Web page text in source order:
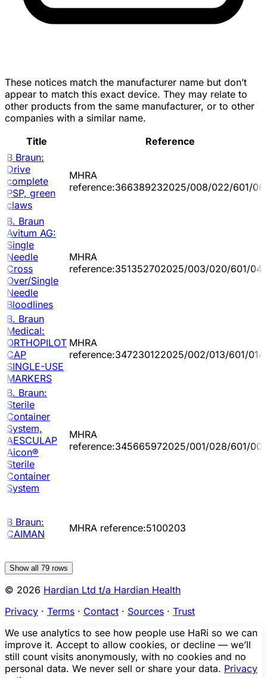
These notices match the manufacturer name but don’t
appear to match this exact device. They may relate to
other products from the same manufacturer, or to other
companies with a similar name.
Title
Reference
B Braun:
Drive
complete
PSP, green
claws
MHRA
reference:366389232025/008/022/601/
B. Braun
Avitum AG:
Single
Needle
Cross
Over/Single
Needle
Bloodlines
MHRA
reference:351352702025/003/020/601/
B. Braun
Medical:
ORTHOPILOT
CAP
SINGLE-USE
MARKERS
MHRA
reference:347230122025/002/013/601/014
B. Braun:
Sterile
Container
System,
AESCULAP
Aicon®
Sterile
Container
System
MHRA
reference:345665972025/001/028/601/
B Braun:
CAIMAN
MHRA reference:5100203
Show all 79 rows
© 2026 Hardian Ltd t/a Hardian Health
Privacy · Terms · Contact · Sources · Trust
We use analytics to see how people use HaRi so we can
improve it. Accept to allow cookies, or decline — we’ll
still count visits anonymously, with no cookies and no
personal data. We never sell or share your data. Privacy